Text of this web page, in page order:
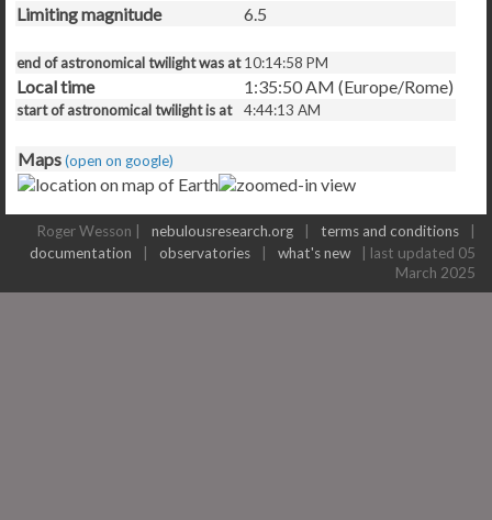
Limiting magnitude
6.5
end of astronomical twilight was at 10:14:58 PM
Local time 1:35:50 AM (Europe/Rome)
start of astronomical twilight is at 4:44:13 AM
Maps (open on google)
Roger Wesson | nebulousresearch.org terms and conditions
documentation
observatories what's new
| last updated 05
March 2025